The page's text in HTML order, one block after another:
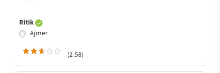
Ritik
Ajmer
(2.58)